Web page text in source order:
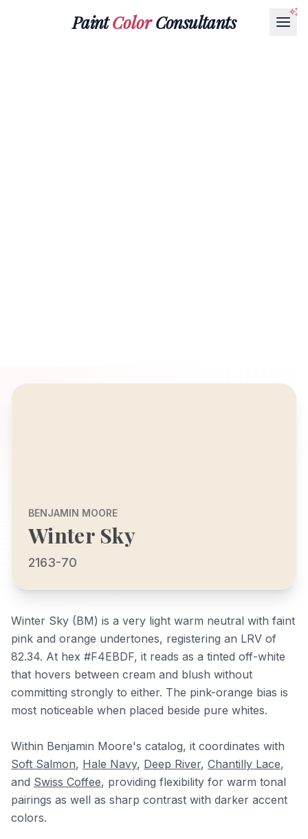
PaintColorConsultants
BENJAMIN MOORE
Winter Sky
2163-70
Winter Sky (BM) is a very light warm neutral with faint
pink and orange undertones, registering an LRV of
82.34. At hex #F4EBDF, it reads as a tinted off-white
that hovers between cream and blush without
committing strongly to either. The pink-orange bias is
most noticeable when placed beside pure whites.
Within Benjamin Moore's catalog, it coordinates with
Soft Salmon, Hale Navy, Deep River, Chantilly Lace,
and Swiss Coffee, providing flexibility for warm tonal
pairings as well as sharp contrast with darker accent
colors.